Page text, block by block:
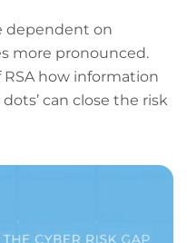
dependent on
more pronounced.
RSA how information
can close the risk